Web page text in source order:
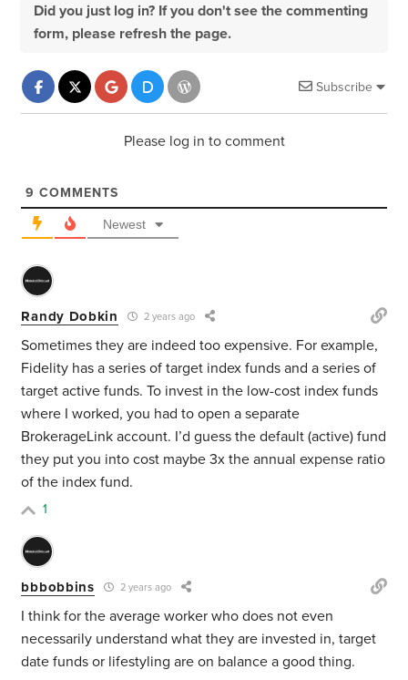
Did you just log in? If you don't see the commenting
form, please refresh the page.
Subscribe
Please log in to comment
9 COMMENTS
Newest
Randy Dobkin 2 years ago
Sometimes they are indeed too expensive. For example,
Fidelity has a series of target index funds and a series of
target active funds. To invest in the low-cost index funds
where I worked, you had to open a separate
BrokerageLink account. I’d guess the default (active) fund
they put you into cost maybe 3x the annual expense ratio
of the index fund.
1
bbbobbins 2 years ago
I think for the average worker who does not even
necessarily understand what they are invested in, target
date funds or lifestyling are on balance a good thing.